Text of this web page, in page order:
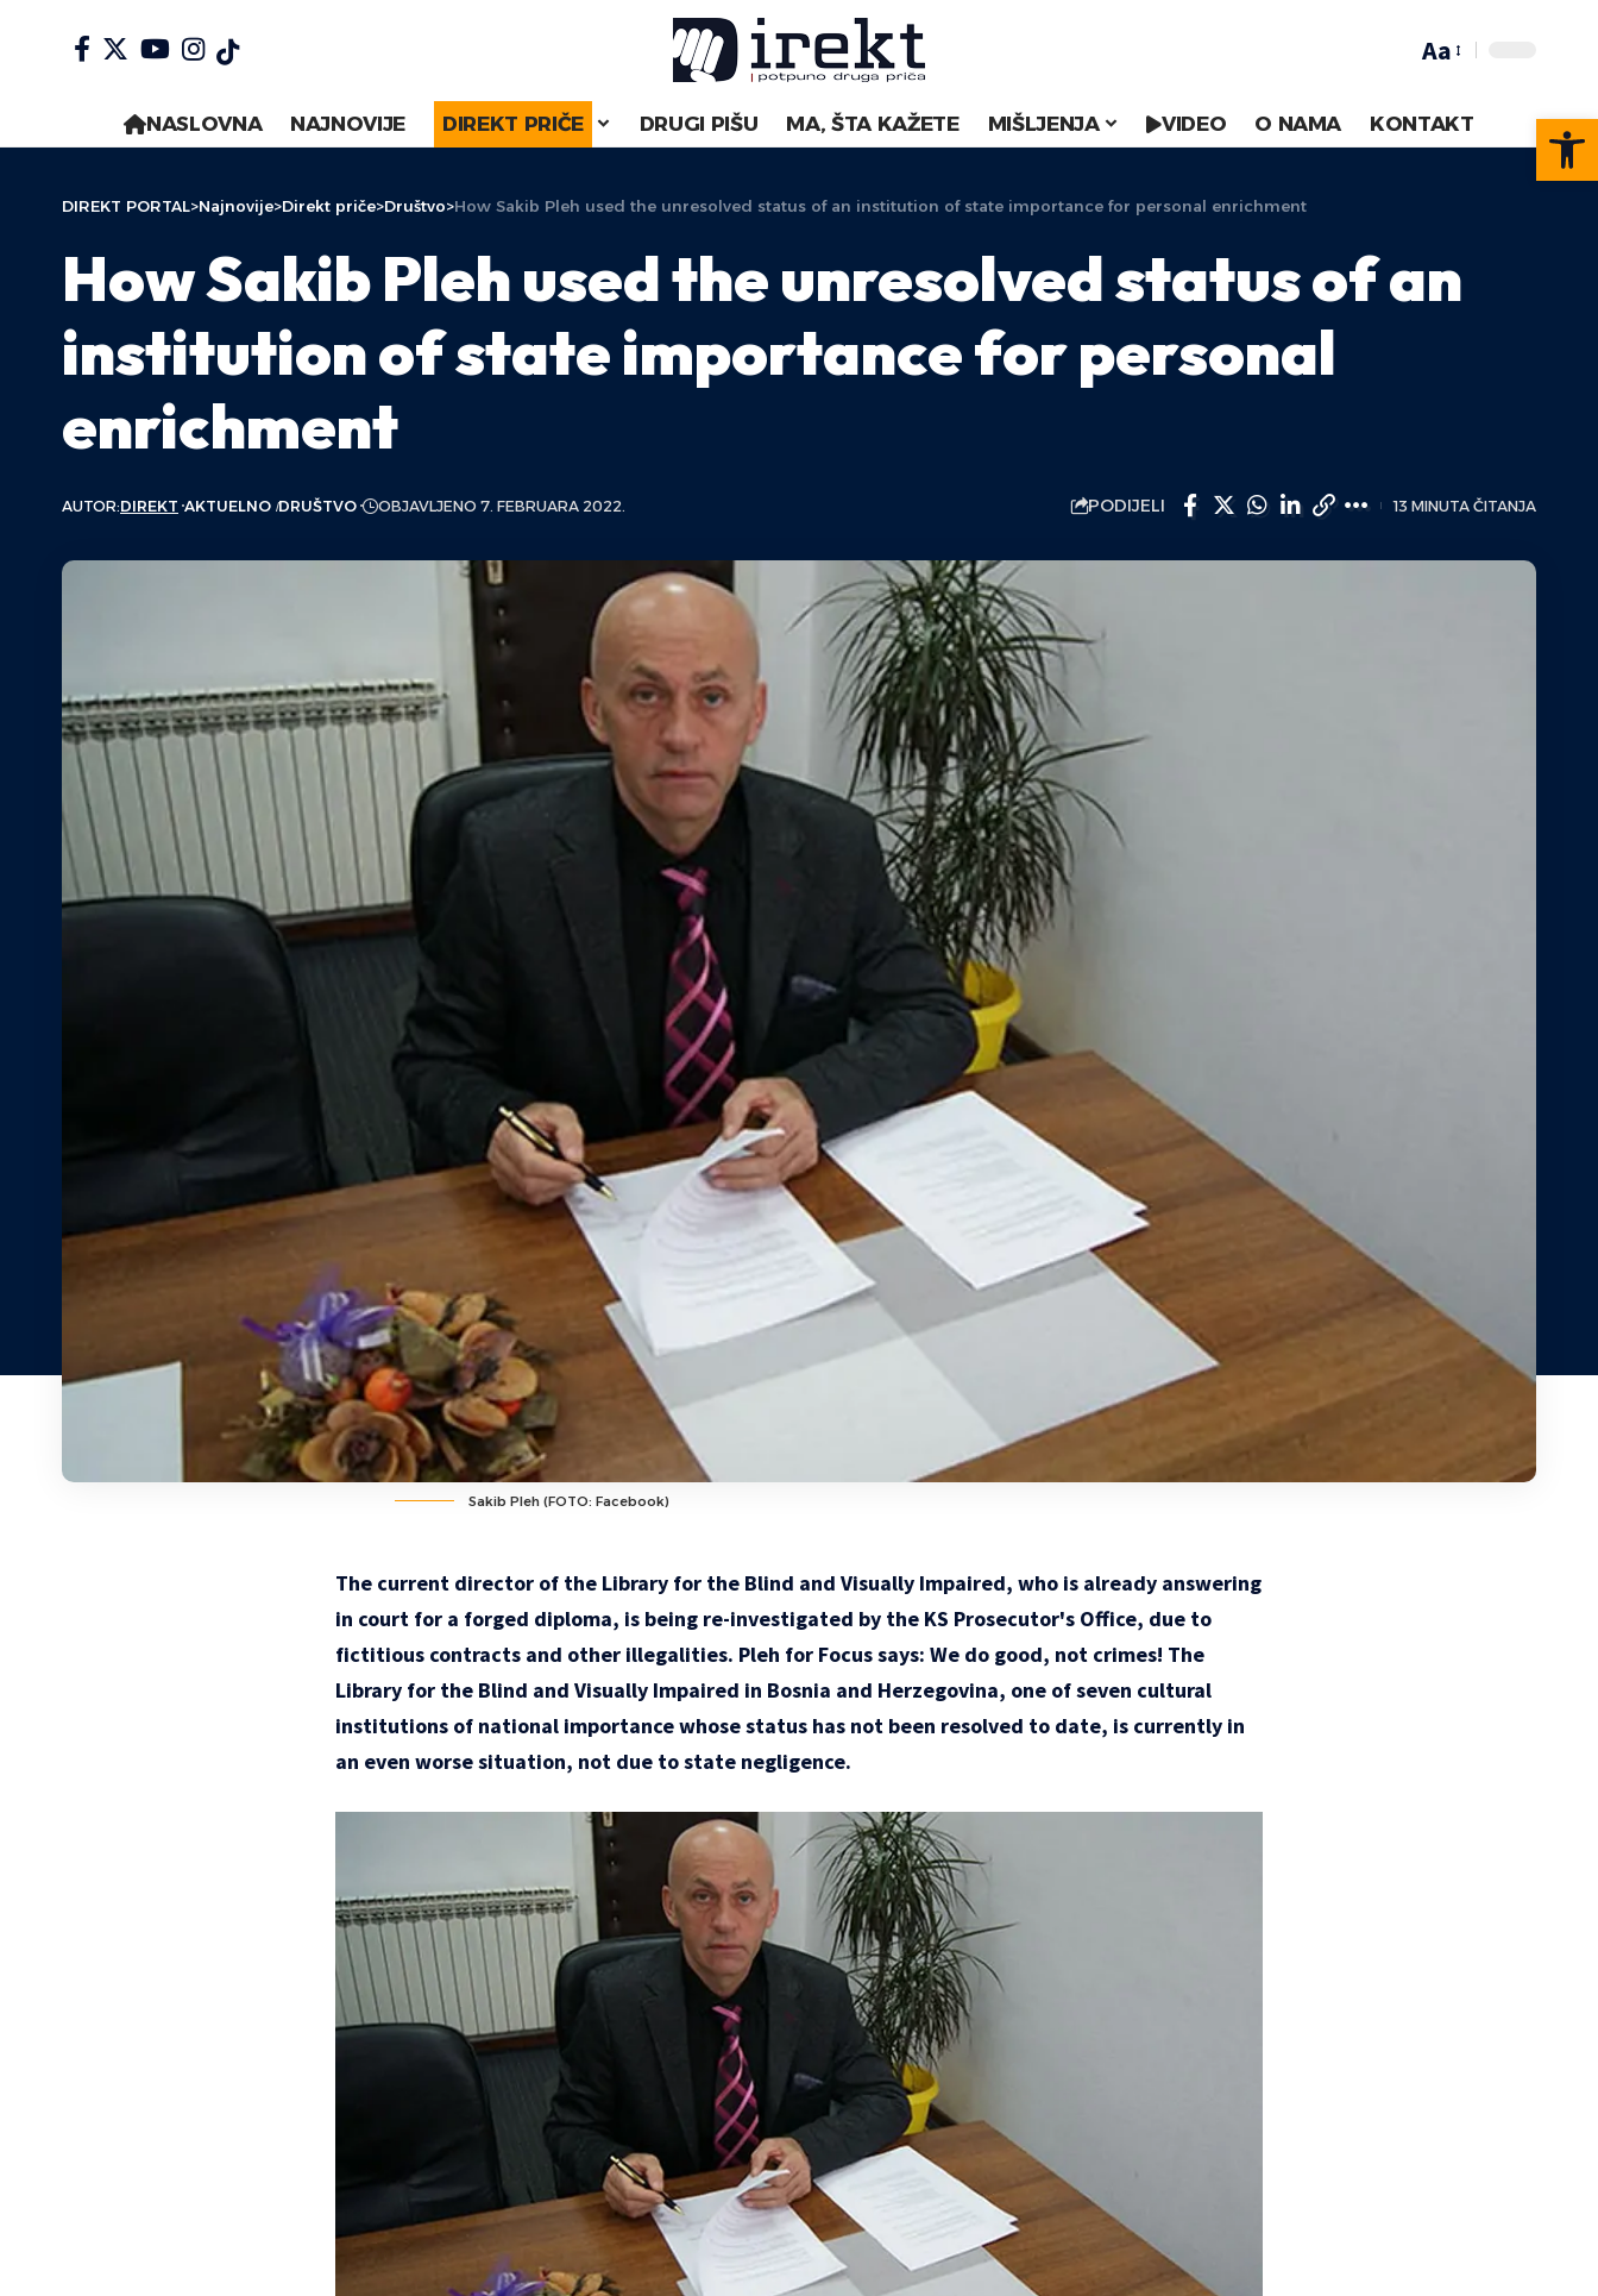
Aa
NASLOVNA NAJNOVIJE DIREKT PRIČE DRUGI PIŠU MA, ŠTA KAŽETE MIŠLJENJA VIDEO O NAMA KONTAKT
DIREKT PORTAL>Najnovije>Direkt priče>Društvo>How Sakib Pleh used the unresolved status of an institution of state importance for personal enrichment
How Sakib Pleh used the unresolved status of an
institution of state importance for personal
enrichment
AUTOR:DIREKT AKTUELNO DRUŠTVO OBJAVLJENO 7. FEBRUARA 2022. PODIJELI 13 MINUTA ČITANJA
Sakib Pleh (FOTO: Facebook)
The current director of the Library for the Blind and Visually Impaired, who is already answering
in court for a forged diploma, is being re-investigated by the KS Prosecutor's Office, due to
fictitious contracts and other illegalities. Pleh for Focus says: We do good, not crimes! The
Library for the Blind and Visually Impaired in Bosnia and Herzegovina, one of seven cultural
institutions of national importance whose status has not been resolved to date, is currently in
an even worse situation, not due to state negligence.